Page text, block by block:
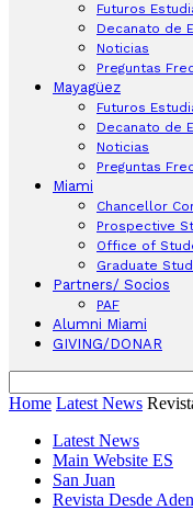
Futuros
Decanato de
Noticias
Preguntas
Mayagüez
Futuros
Decanato de
Noticias
Preguntas
Miami
Chancellor
Prospective
Office of
Graduate
Partners/ Socios
PAF
Alumni Miami
GIVING/DONAR
Home Latest News
Latest News
Main Website ES
San Juan
Revista Desde